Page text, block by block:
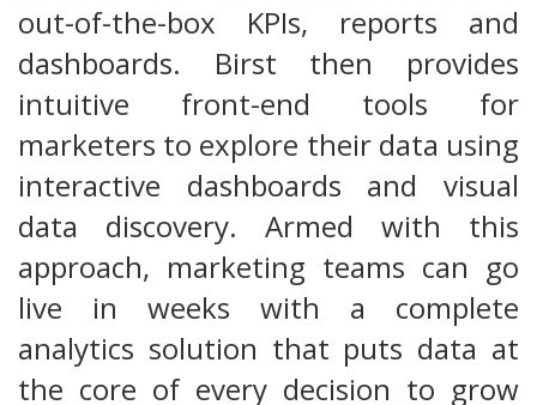
out-of-the-box KPIs, reports and
dashboards. Birst then provides
intuitive front-end tools for
marketers to explore their data using
interactive dashboards and visual
data discovery. Armed with this
approach, marketing teams can go
live in weeks with a complete
analytics solution that puts data at
the core of every decision to grow